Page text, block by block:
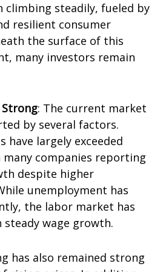
climbing steadily, fueled by
resilient consumer
the surface of this
many investors remain
: The current market
by several factors.
have largely exceeded
companies reporting
despite higher
unemployment has
the labor market has
wage growth.
has also remained strong